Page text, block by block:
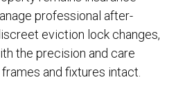
professional after-
eviction lock changes,
the precision and care
and fixtures intact.